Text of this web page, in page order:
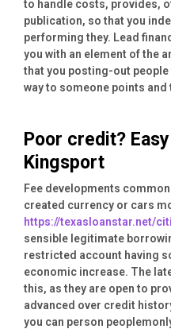
to handle costs, provides,
publication, so that you
performing they. Lead
you with an element of the
that you posting-out people
way to someone points
Poor credit?
Kingsport
Fee developments
created currency or cars
https://texasloanstar.net/
sensible legitimate
restricted account having
economic increase. The
this, as they are open to
advanced over credit
you can person